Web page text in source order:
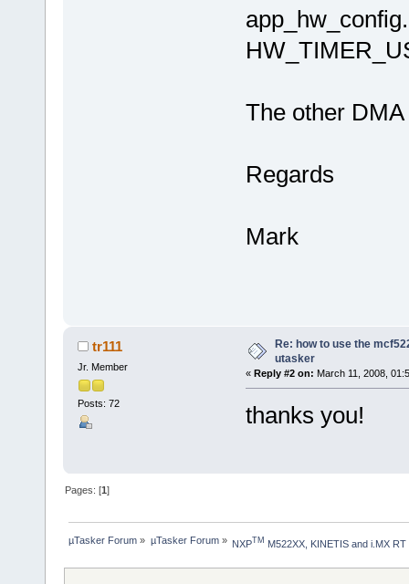
The other
Regards
Mark
tr111
Jr. Member
Posts: 72
Re: how to use the
utasker
« Reply #2 on: March 11, 2008,
thanks you!
Pages: [1]
µTasker Forum » µTasker Forum» NXPTM M522XX, KINETIS and i.MX RT